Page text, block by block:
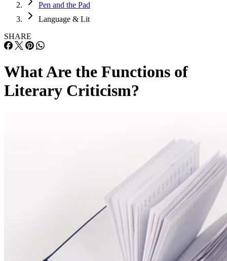
Pen and the Pad
Language & Lit
SHARE
What Are the Functions of
Literary Criticism?